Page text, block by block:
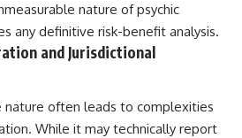
nature of psychic
any definitive risk-benefit analysis.
and Jurisdictional
nature often leads to complexities
While it may technically report